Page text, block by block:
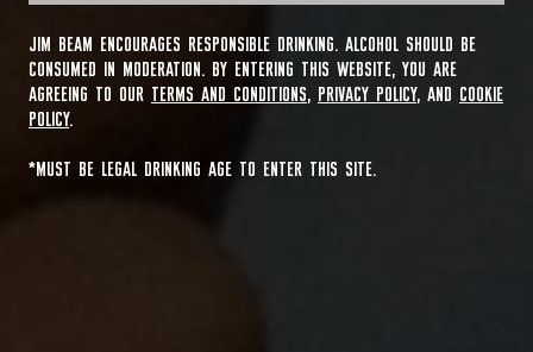
JIM BEAM ENCOURAGES RESPONSIBLE DRINKING. ALCOHOL SHOULD BE
CONSUMED IN MODERATION. BY ENTERING THIS WEBSITE, YOU ARE
AGREEING TO OUR TERMS AND CONDITIONS, PRIVACY POLICY, AND
COOKIE
POLICY.
*MUST BE LEGAL DRINKING AGE TO ENTER THIS SITE.